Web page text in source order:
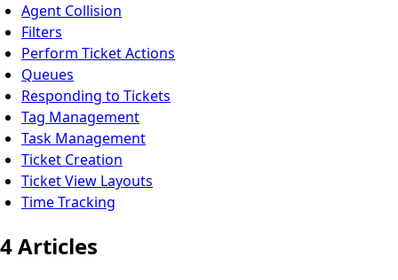
Agent Collision
Filters
Perform Ticket Actions
Queues
Responding to Tickets
Tag Management
Task Management
Ticket Creation
Ticket View Layouts
Time Tracking
4 Articles